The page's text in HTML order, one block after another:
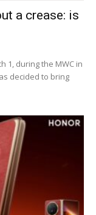
a crease: is
1, during the MWC in
decided to bring